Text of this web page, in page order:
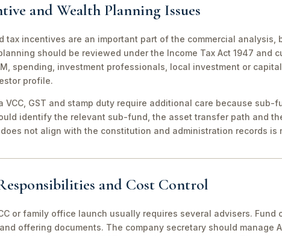
and Wealth Planning Issues
tax incentives are an important part of the commercial analysis,
should be reviewed under the Income Tax Act 1947 and
spending, investment professionals, local investment or
profile.
VCC, GST and stamp duty require additional care because
identify the relevant sub-fund, the asset transfer path and
not align with the constitution and administration records
and Cost Control
or family office launch usually requires several advisers. Fund
offering documents. The company secretary should manage